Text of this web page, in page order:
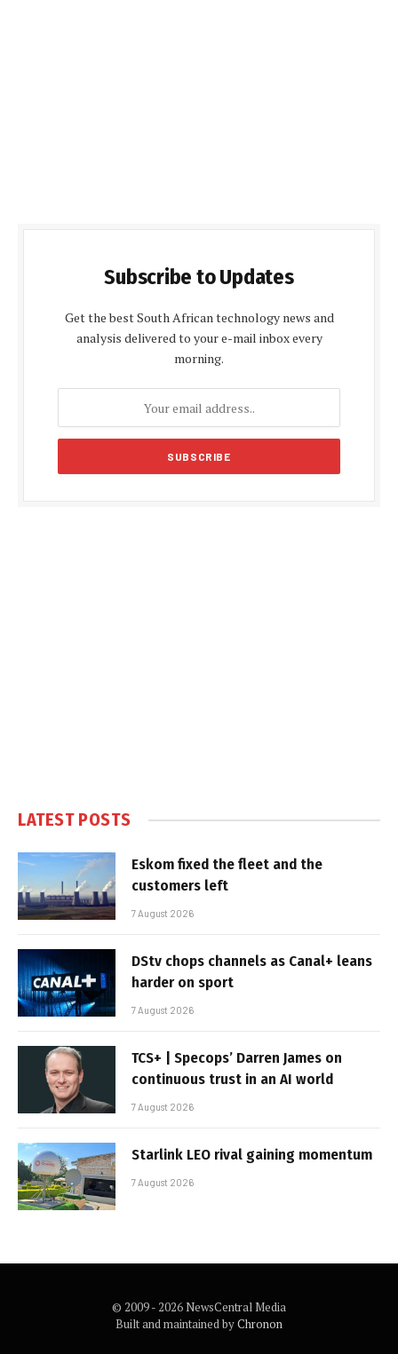
Subscribe to Updates
Get the best South African technology news and
analysis delivered to your e-mail inbox every
morning.
LATEST POSTS
Eskom fixed the fleet and the
customers left
7 August 2026
DStv chops channels as Canal+ leans
harder on sport
7 August 2026
TCS+ | Specops’ Darren James on
continuous trust in an AI world
7 August 2026
Starlink LEO rival gaining momentum
7 August 2026
© 2009 - 2026 NewsCentral Media
Built and maintained byChronon